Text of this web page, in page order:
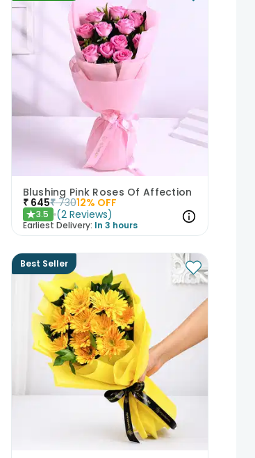
Blushing Pink Roses Of Affection
₹ 645₹ 73012% OFF
★3.5 (2 Reviews)
Earliest Delivery: In 3 hours
Best Seller